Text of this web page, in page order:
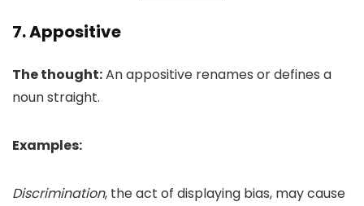
7. Appositive
The thought:An appositive renames or defines a
noun straight.
Examples:
Discrimination, the act of displaying bias, may cause